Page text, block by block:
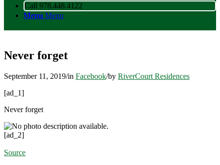
Call 978.448.4122
Menu Menu
Never forget
September 11, 2019/in Facebook/by RiverCourt Residences
[ad_1]
Never forget
[ad_2]
Source